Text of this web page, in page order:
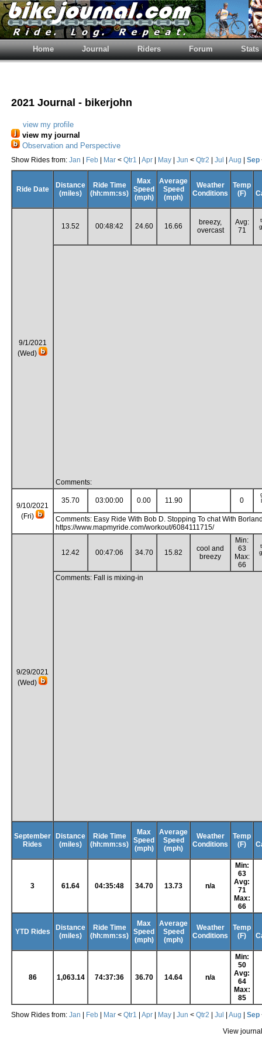
Home Journal Riders Forum Stats
2021 Journal - bikerjohn
view my profile
view my journal
Observation and Perspective
Show Rides from: Jan Feb Mar < Qtr1 Apr May Jun < Qtr2 Jul Aug Sep
Ride Date
Distance
(miles)
Ride Time
(hh:mm:ss)
Max
Speed
(mph)
Average
Speed
(mph)
Weather
Conditions
Temp
(F)
9/1/2021
(Wed)
13.52 00:48:42 24.60 16.66
breezy,
overcast
Avg:
71
Comments:
9/10/2021
(Fri)
35.70 03:00:00 0.00 11.90 0
Comments: Easy Ride With Bob D. Stopping To chat With
https://www.mapmyride.com/workout/6084111715/
9/29/2021
(Wed)
12.42 00:47:06 34.70 15.82
cool and
breezy
Min:
63
Max:
66
Comments: Fall is mixing-in
September
Rides
Distance
(miles)
Ride Time
(hh:mm:ss)
Max
Speed
(mph)
Average
Speed
(mph)
Weather
Conditions
Temp
(F)
3 61.64 04:35:48 34.70 13.73 n/a
Min:
63
Avg:
71
Max:
66
YTD Rides
Distance
(miles)
Ride Time
(hh:mm:ss)
Max
Speed
(mph)
Average
Speed
(mph)
Weather
Conditions
Temp
(F)
86 1,063.14 74:37:36 36.70 14.64 n/a
Min:
50
Avg:
64
Max:
85
Show Rides from: Jan Feb Mar < Qtr1 Apr May Jun < Qtr2 Jul Aug Sep
View